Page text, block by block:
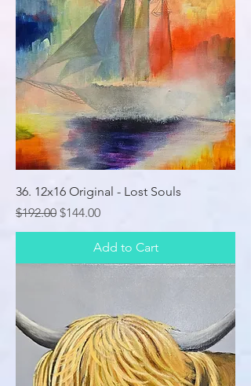
36. 12x16 Original - Lost Souls
Regular Price
$192.00 Sale Price
$144.00
Add to Cart